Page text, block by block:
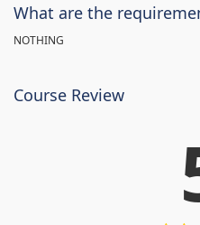
What are the
NOTHING
Course Review